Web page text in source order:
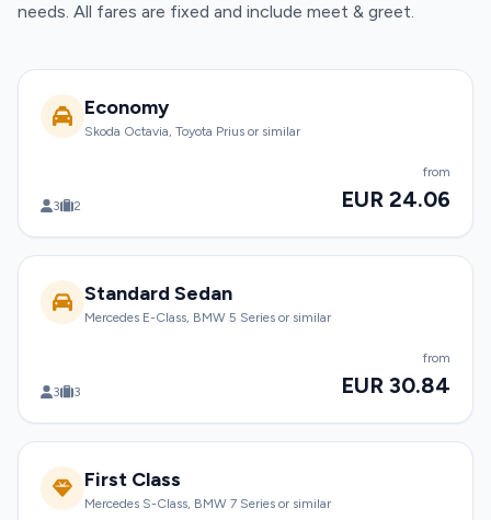
needs. All fares are fixed and include meet & greet.
Economy
Skoda Octavia, Toyota Prius or similar
3 2
from
EUR 24.06
Standard Sedan
Mercedes E-Class, BMW 5 Series or similar
3 3
from
EUR 30.84
First Class
Mercedes S-Class, BMW 7 Series or similar